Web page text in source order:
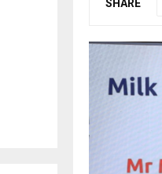
SHARE